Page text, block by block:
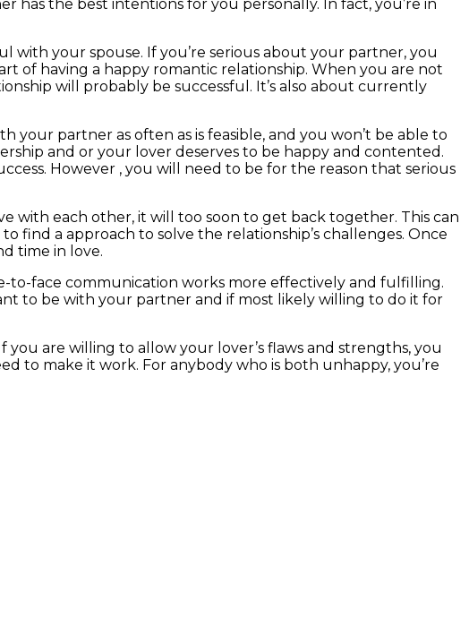
has the best intentions for you personally. In fact, you’re in
with your spouse. If you’re serious about your partner, you
of having a happy romantic relationship. When you are not
will probably be successful. It’s also about currently
partner as often as is feasible, and you won’t be able to
and or your lover deserves to be happy and contented.
However , you will need to be for the reason that serious
with each other, it will too soon to get back together. This can
find a approach to solve the relationship’s challenges. Once
time in love.
to-face communication works more effectively and fulfilling.
to be with your partner and if most likely willing to do it for
are willing to allow your lover’s flaws and strengths, you
to make it work. For anybody who is both unhappy, you’re